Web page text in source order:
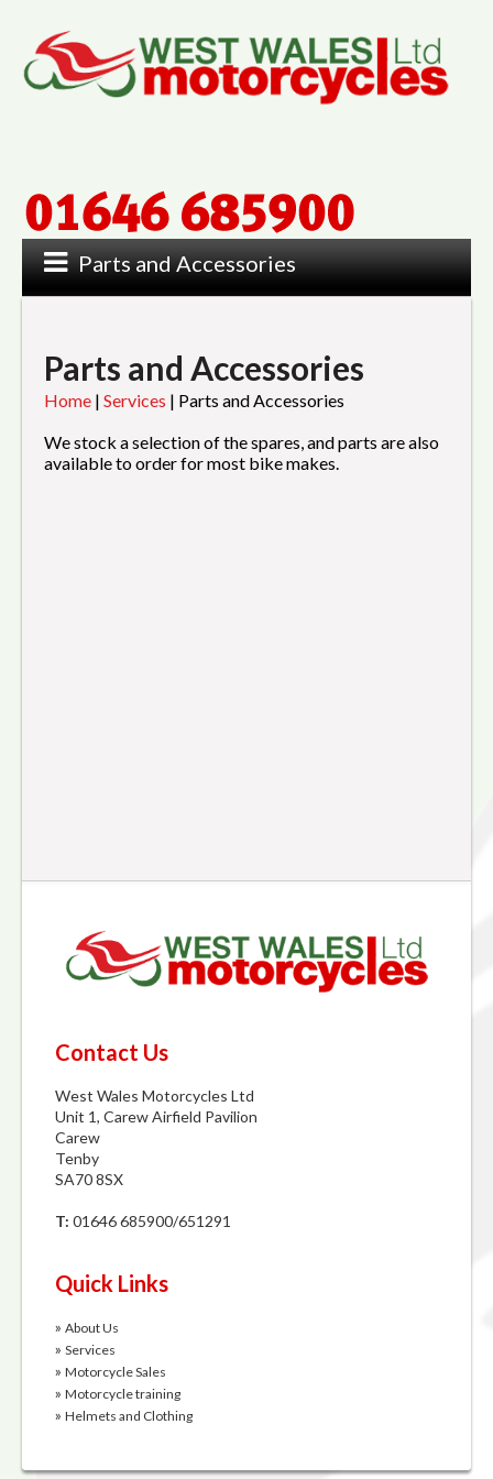
Parts and Accessories
Parts and Accessories
Home | Services | Parts and Accessories
We stock a selection of the spares, and parts are also
available to order for most bike makes.
Contact Us
West Wales Motorcycles Ltd
Unit 1, Carew Airfield Pavilion
Carew
Tenby
SA70 8SX
T: 01646 685900/651291
Quick Links
» About Us
» Services
» Motorcycle Sales
» Motorcycle training
» Helmets and Clothing